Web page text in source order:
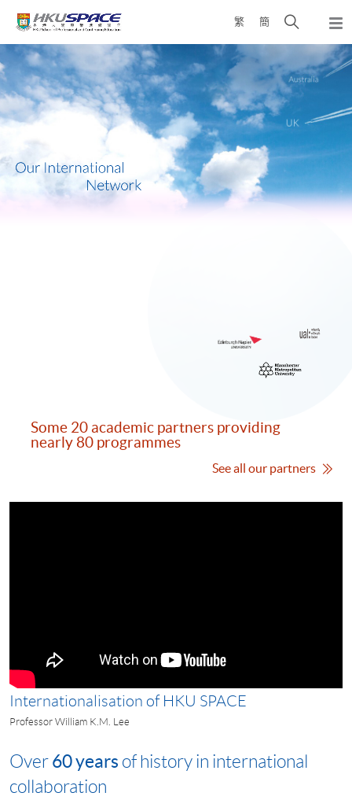
content
繁 簡
Open
search
panel
Main
content
start
Some 20 academic partners providing
nearly 80 programmes
See all our partners
Internationalisation of HKU SPACE
Professor William K.M. Lee
Over 60 years of history in international
collaboration